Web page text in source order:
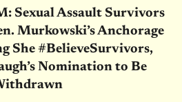
Sexual Assault Survivors
Murkowski’s Anchorage
She #BelieveSurvivors,
Nomination to Be